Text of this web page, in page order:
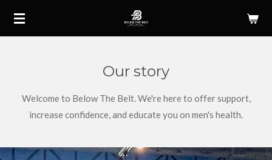
Skip
Our story
Welcome to Below The Belt. We're here to offer support,
increase confidence, and educate you on men's health.